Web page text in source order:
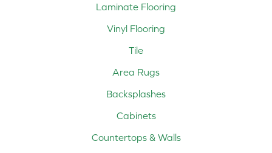
Laminate Flooring
Vinyl Flooring
Tile
Area Rugs
Backsplashes
Cabinets
Countertops & Walls